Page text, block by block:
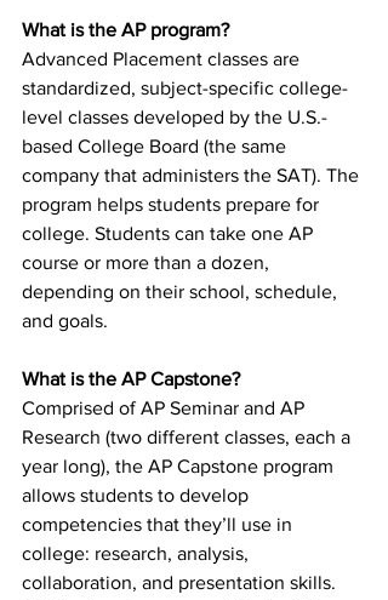
What is the AP program?
Advanced Placement classes are
standardized, subject-specific college-
level classes developed by the U.S.-
based College Board (the same
company that administers the SAT). The
program helps students prepare for
college. Students can take one AP
course or more than a dozen,
depending on their school, schedule,
and goals.
What is the AP Capstone?
Comprised of AP Seminar and AP
Research (two different classes, each a
year long), the AP Capstone program
allows students to develop
competencies that they’ll use in
college: research, analysis,
collaboration, and presentation skills.